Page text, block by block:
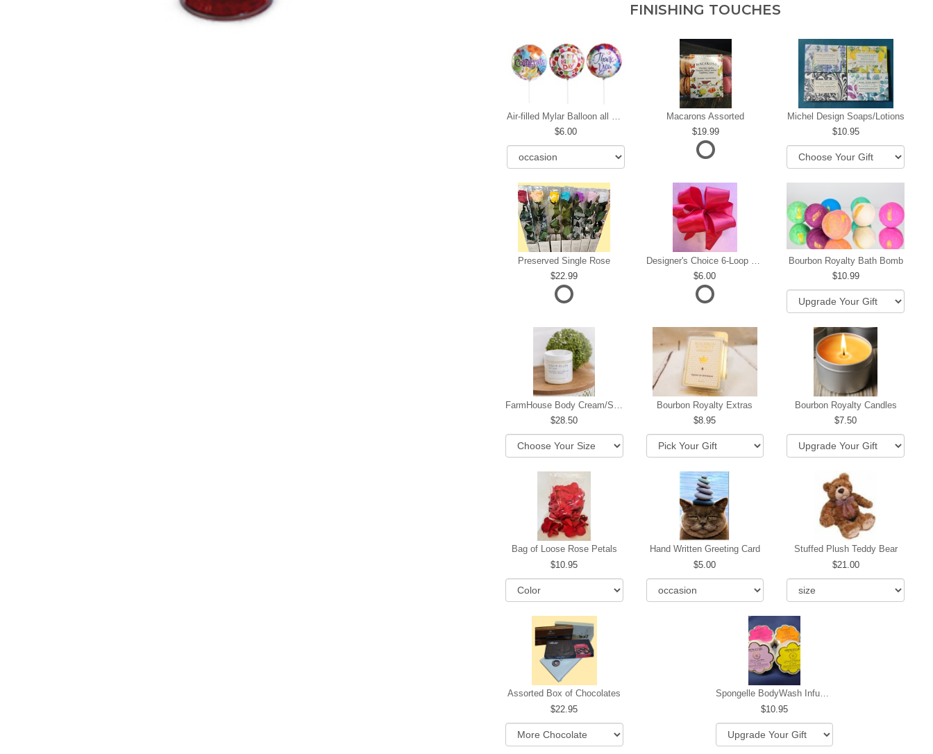
FINISHING TOUCHES
Air-filled Mylar Balloon all occasions
6.00
Macarons Assorted
19.99
Michel Design Soaps/Lotions
10.95
Preserved Single Rose
22.99
6.00
Bourbon Royalty Bath Bomb
10.99
28.50
Bourbon Royalty Extras
8.95
Bourbon Royalty Candles
7.50
Bag of Loose Rose Petals
10.95
Hand Written Greeting Card
5.00
Stuffed Plush Teddy Bear
21.00
Assorted Box of Chocolates
22.95
Spongelle BodyWash Infused Buffer
10.95